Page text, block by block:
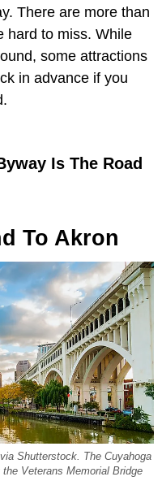
There are more than
hard to miss. While
some attractions
in advance if you
Is The Road
To Akron
Shutterstock. The Cuyahoga
Veterans Memorial Bridge